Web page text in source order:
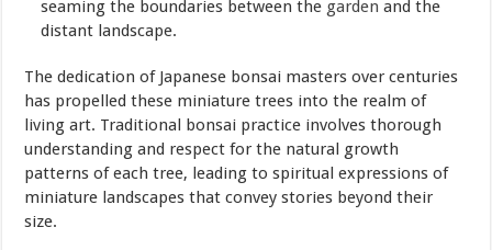
seaming the boundaries between the garden and the
distant landscape.
The dedication of Japanese bonsai masters over centuries
has propelled these miniature trees into the realm of
living art. Traditional bonsai practice involves thorough
understanding and respect for the natural growth
patterns of each tree, leading to spiritual expressions of
miniature landscapes that convey stories beyond their
size.